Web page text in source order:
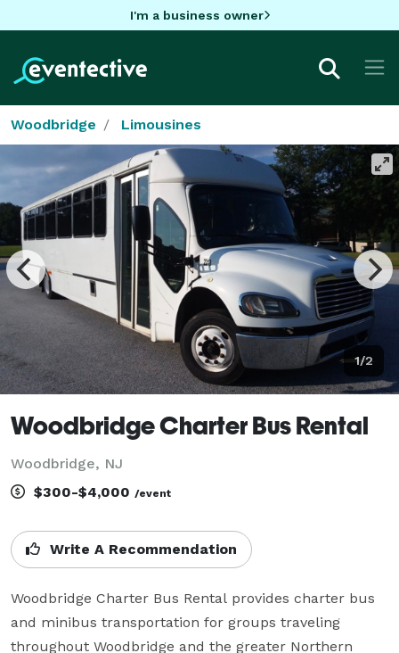
I'm a business owner
Woodbridge Limousines
1/2
Woodbridge Charter Bus Rental
Woodbridge, NJ
$300-$4,000 /event
Write A Recommendation
Woodbridge Charter Bus Rental provides charter bus
and minibus transportation for groups traveling
throughout Woodbridge and the greater Northern